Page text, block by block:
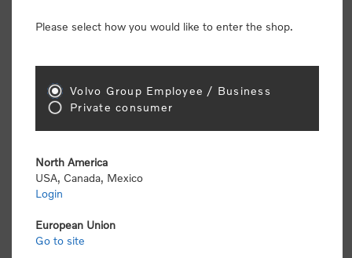
Attention: Volvo dealers or Volvo corporate
retail pricing (MSRP) and be required to pay by
Gender:
Please select how you would like to enter the shop.
Volvo Group Employee / Business
Private consumer
North America
USA, Canada, Mexico
Login
European Union
Go to site